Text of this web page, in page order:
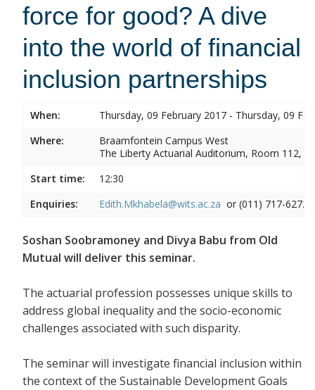
force for good? A dive
into the world of financial
inclusion partnerships
When:
Thursday, 09 February 2017 - Thursday, 09
Where:
Braamfontein Campus West
The Liberty Actuarial Auditorium, Room 112,
Start time:
12:30
Enquiries:
Edith.Mkhabela@wits.ac.za or (011) 717-6272
Soshan Soobramoney and Divya Babu from Old
Mutual will deliver this seminar.
The actuarial profession possesses unique skills to
address global inequality and the socio-economic
challenges associated with such disparity.
The seminar will investigate financial inclusion within
the context of the Sustainable Development Goals